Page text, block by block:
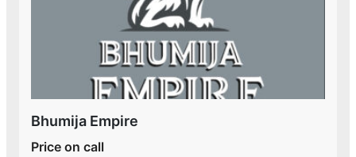
Bhumija Empire
Price on call